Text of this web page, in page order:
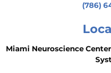
(786)
Miami Neuroscience